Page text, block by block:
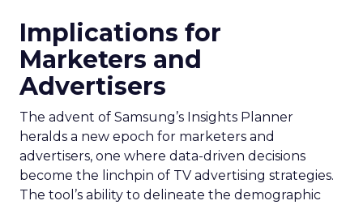
Implications for
Marketers and
Advertisers
The advent of Samsung’s Insights Planner
heralds a new epoch for marketers and
advertisers, one where data-driven decisions
become the linchpin of TV advertising strategies.
The tool’s ability to delineate the demographic